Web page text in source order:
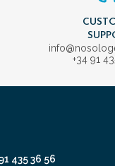
+34 91
435 36 56